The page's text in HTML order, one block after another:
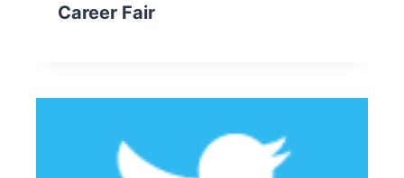
Career Fair